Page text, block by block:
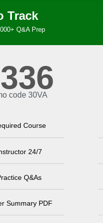
Track
Q&A Prep
336
code 30VA
Course
24/7
Q&As
Summary PDF